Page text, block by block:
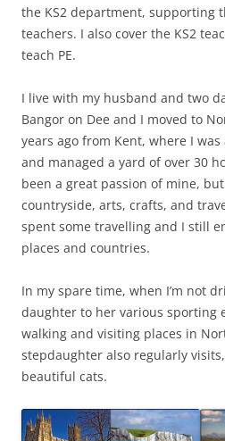
the KS2 department, supporting
teachers. I also cover the KS2
teach PE.
I live with my husband and two
Bangor on Dee and I moved to
years ago from Kent, where I
and managed a yard of over 30
been a great passion of mine,
countryside, arts, crafts, and
spent some travelling and I still
places and countries.
In my spare time, when I’m not
daughter to her various sporting
walking and visiting places in
stepdaughter also regularly
beautiful cats.